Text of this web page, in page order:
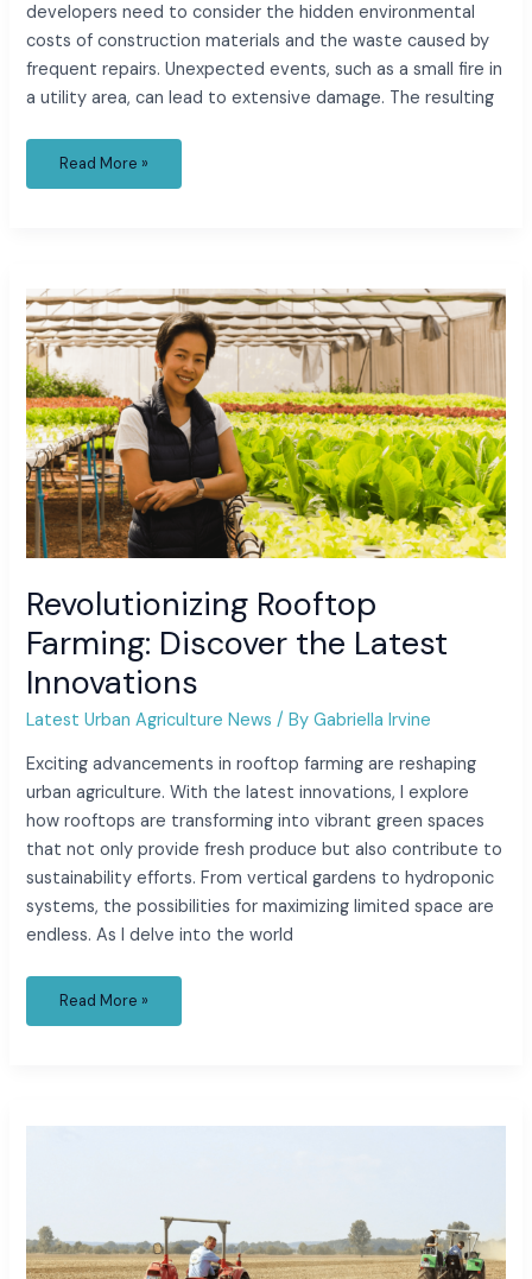
developers need to consider the hidden environmental
costs of construction materials and the waste caused by
frequent repairs. Unexpected events, such as a small fire in
a utility area, can lead to extensive damage. The resulting
Read More »
Revolutionizing Rooftop
Farming: Discover the Latest
Innovations
Latest Urban Agriculture News / ByGabriella Irvine
Exciting advancements in rooftop farming are reshaping
urban agriculture. With the latest innovations, I explore
how rooftops are transforming into vibrant green spaces
that not only provide fresh produce but also contribute to
sustainability efforts. From vertical gardens to hydroponic
systems, the possibilities for maximizing limited space are
endless. As I delve into the world
Farming:
Discover
the
Latest
Innovations
Read More »